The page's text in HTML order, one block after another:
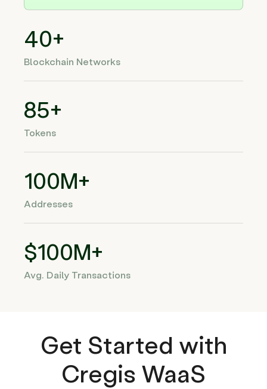
40+
Blockchain Networks
85+
Tokens
100M+
Addresses
$100M+
Avg. Daily Transactions
Get Started with
Cregis WaaS